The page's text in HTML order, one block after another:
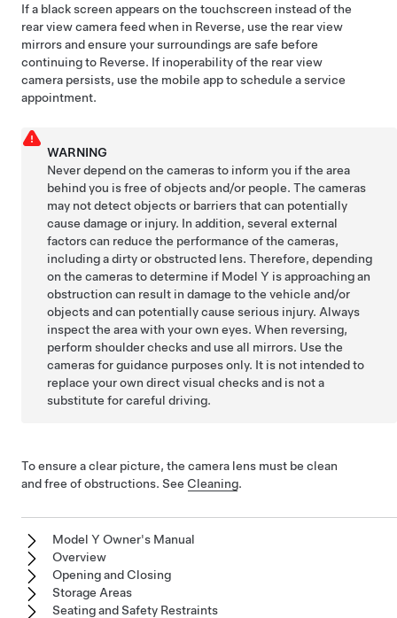
If a black screen appears on the touchscreen instead of the
rear view camera feed when in Reverse, use the rear view
mirrors and ensure your surroundings are safe before
continuing to Reverse. If inoperability of the rear view
camera persists, use the mobile app to schedule a service
appointment.
WARNING
Never depend on thecamerasto inform you if the area
behind you is free of objects and/or people. Thecameras
may not detect objects or barriers that can potentially
cause damage or injury. In addition, several external
factors can reduce the performance of thecameras,
including a dirty or obstructed lens. Therefore, depending
on thecamerasto determine if Model Y is approaching an
obstruction can result in damage to the vehicle and/or
objects and can potentially cause serious injury. Always
inspect the area with your own eyes. When reversing,
perform shoulder checks and use all mirrors. Use the
camerasfor guidance purposes only. It is not intended to
replace your own direct visual checks and is not a
substitute for careful driving.
To ensure a clear picture, the camera lens must be clean
and free of obstructions. See Cleaning.
Model Y Owner's Manual
Overview
Opening and Closing
Storage Areas
Seating and Safety Restraints